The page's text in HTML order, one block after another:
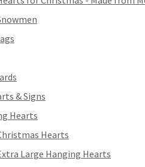
& Signs
Hearts
Hearts
Large Hanging Hearts